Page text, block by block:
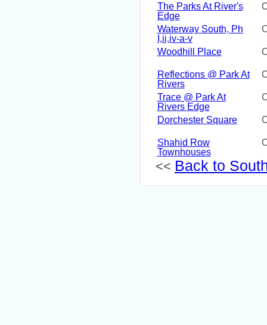
The Parks At River's
Edge
Waterway South, Ph
I,ii,iv-a-v
Woodhill Place
Reflections @ Park At
Rivers
Trace @ Park At
Rivers Edge
Dorchester Square
Shahid Row
Townhouses
<< Back to